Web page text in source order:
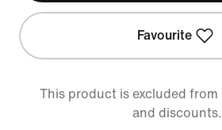
Favourite
This product is excluded
and discounts.